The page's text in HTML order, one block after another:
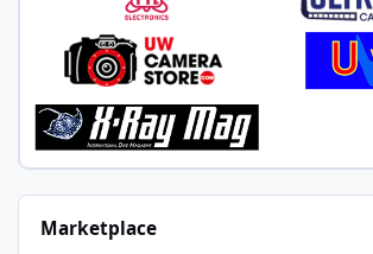
Marketplace